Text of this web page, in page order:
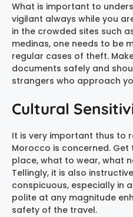
What is important to
vigilant always while you
in the crowded sites such
medinas, one needs to be
regular cases of theft.
documents safely and
strangers who approach
Cultural
It is very important thus to
Morocco is concerned.
place, what to wear, what
Tellingly, it is also
conspicuous, especially in
polite at any magnitude
safety of the travel.